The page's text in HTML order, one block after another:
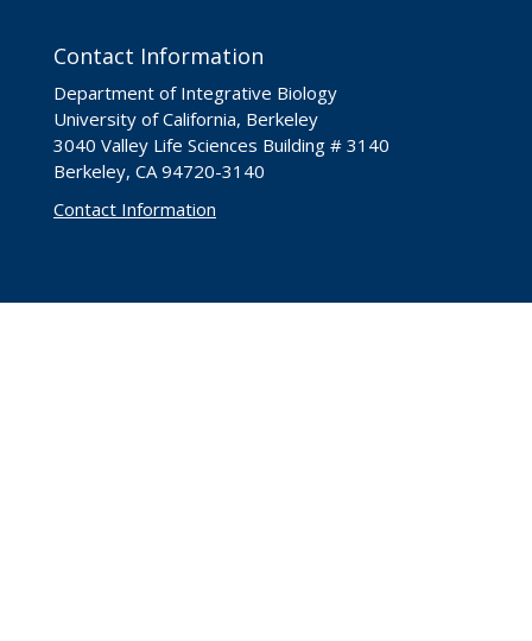
Contact Information
Department of Integrative Biology
University of California, Berkeley
3040 Valley Life Sciences Building # 3140
Berkeley, CA 94720-3140
Contact Information